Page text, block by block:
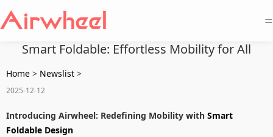
=
Smart Foldable: Effortless Mobility for All
Home > Newslist >
2025-12-12
Introducing Airwheel: Redefining Mobility with Smart
Foldable Design